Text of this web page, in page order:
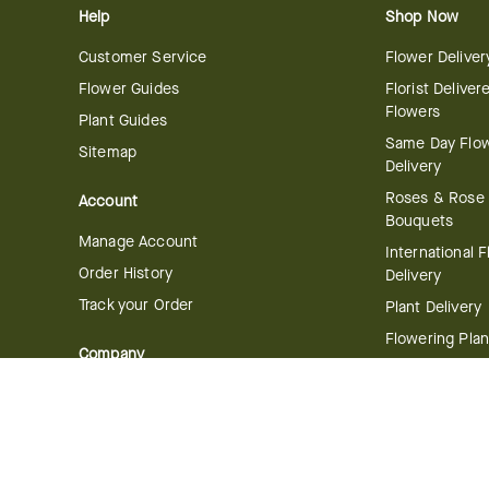
Help
Customer Service
Flower Guides
Plant Guides
Sitemap
Account
Manage Account
Order History
Track your Order
Company
Shop Now
Flower
Florist
Flowers
Same Day
Delivery
Roses & Rose
Bouquets
International
Delivery
Plant Delivery
Flowering